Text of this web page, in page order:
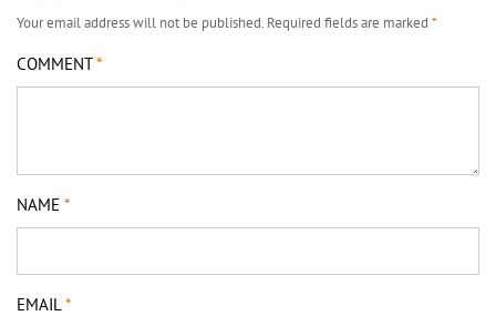
Your email address will not be published. Required fields are marked *
COMMENT*
NAME *
EMAIL *